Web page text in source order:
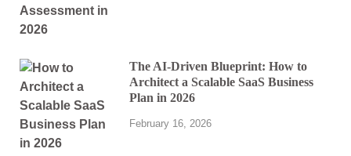
The AI-Driven Blueprint: How to
Architect a Scalable SaaS Business
Plan in 2026
February 16, 2026